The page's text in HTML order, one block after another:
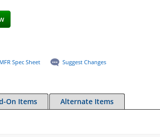
MFR Spec Sheet Suggest Changes
On Items Alternate Items